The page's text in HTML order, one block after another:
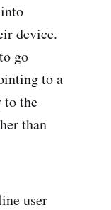
device.
go
to a
to the
than
user